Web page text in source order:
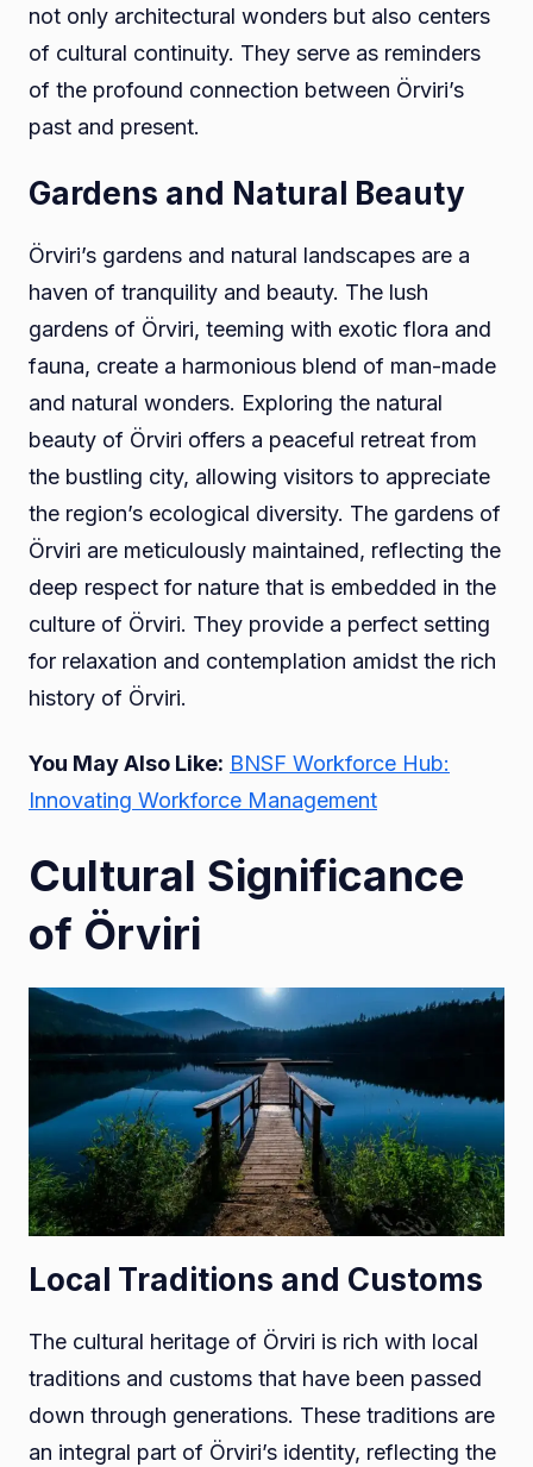
not only architectural wonders but also centers
of cultural continuity. They serve as reminders
of the profound connection between Örviri’s
past and present.
Gardens and Natural Beauty
Örviri’s gardens and natural landscapes are a
haven of tranquility and beauty. The lush
gardens of Örviri, teeming with exotic flora and
fauna, create a harmonious blend of man-made
and natural wonders. Exploring the natural
beauty of Örviri offers a peaceful retreat from
the bustling city, allowing visitors to appreciate
the region’s ecological diversity. The gardens of
Örviri are meticulously maintained, reflecting the
deep respect for nature that is embedded in the
culture of Örviri. They provide a perfect setting
for relaxation and contemplation amidst the rich
history of Örviri.
You May Also Like: BNSF Workforce Hub:
Innovating Workforce Management
Cultural Significance
of Örviri
Local Traditions and Customs
The cultural heritage of Örviri is rich with local
traditions and customs that have been passed
down through generations. These traditions are
an integral part of Örviri’s identity, reflecting the